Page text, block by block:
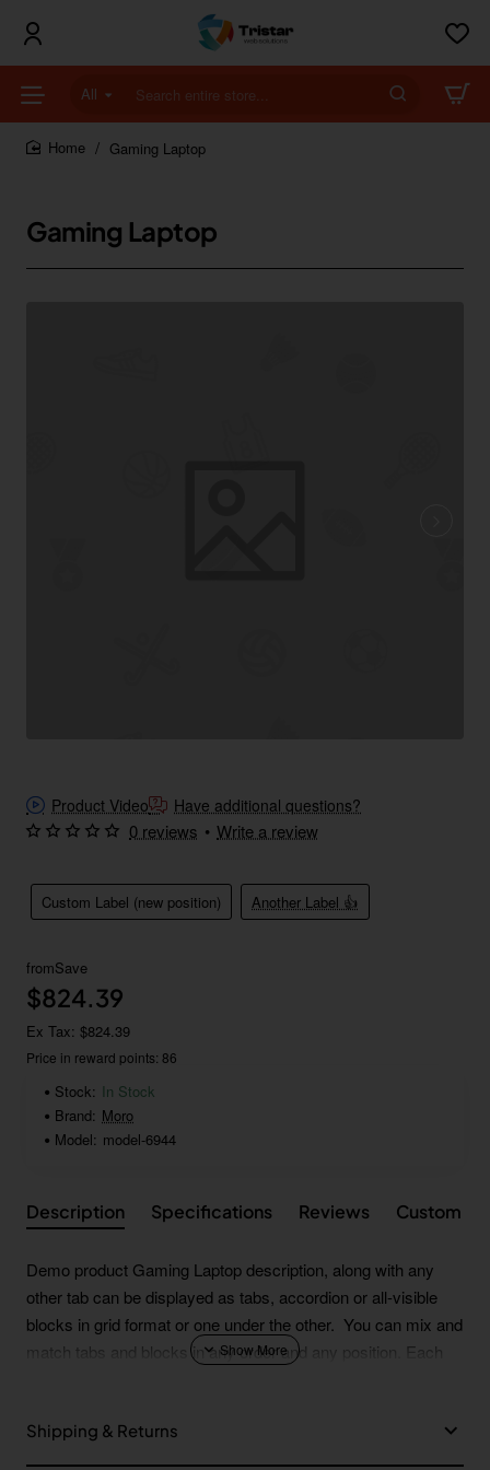
All
Search
entire
store...Gaming Laptop
Gaming Laptop
Product Video Have additional questions?
Custom Label (new position) Another Label 👍
0 reviews • Write a review
fromSave
$824.39
Ex Tax: $824.39
Price in reward points: 86
Stock: In Stock
Brand: Moro
Model: model-6944
Description Specifications Reviews Custom
Demo product Gaming Laptop description, along with any
other tab can be displayed as tabs, accordion or all-visible
blocks in grid format or one under the other. You can mix and
match tabs and blocks in any order and any position. Each
content is also available as an option for large and tall
descriptions or custom content.
Shipping & Returns